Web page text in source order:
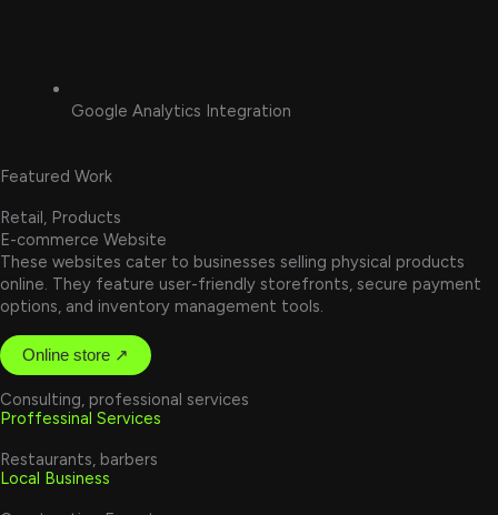
Google Analytics Integration
Featured Work
Retail, Products
E-commerce Website
These websites cater to businesses selling physical products
online. They feature user-friendly storefronts, secure payment
options, and inventory management tools.
Online store ↗
Consulting, professional services
Proffessinal Services
Restaurants, barbers
Local Business